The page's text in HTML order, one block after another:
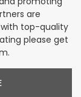
are
top-quality
please get